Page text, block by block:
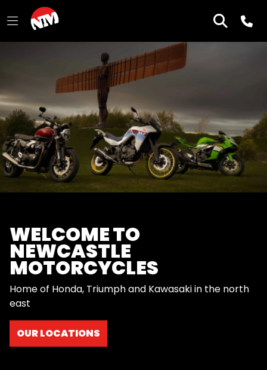
WELCOME TO
NEWCASTLE
MOTORCYCLES
Home of Honda, Triumph and Kawasaki in the north
east
OUR LOCATIONS